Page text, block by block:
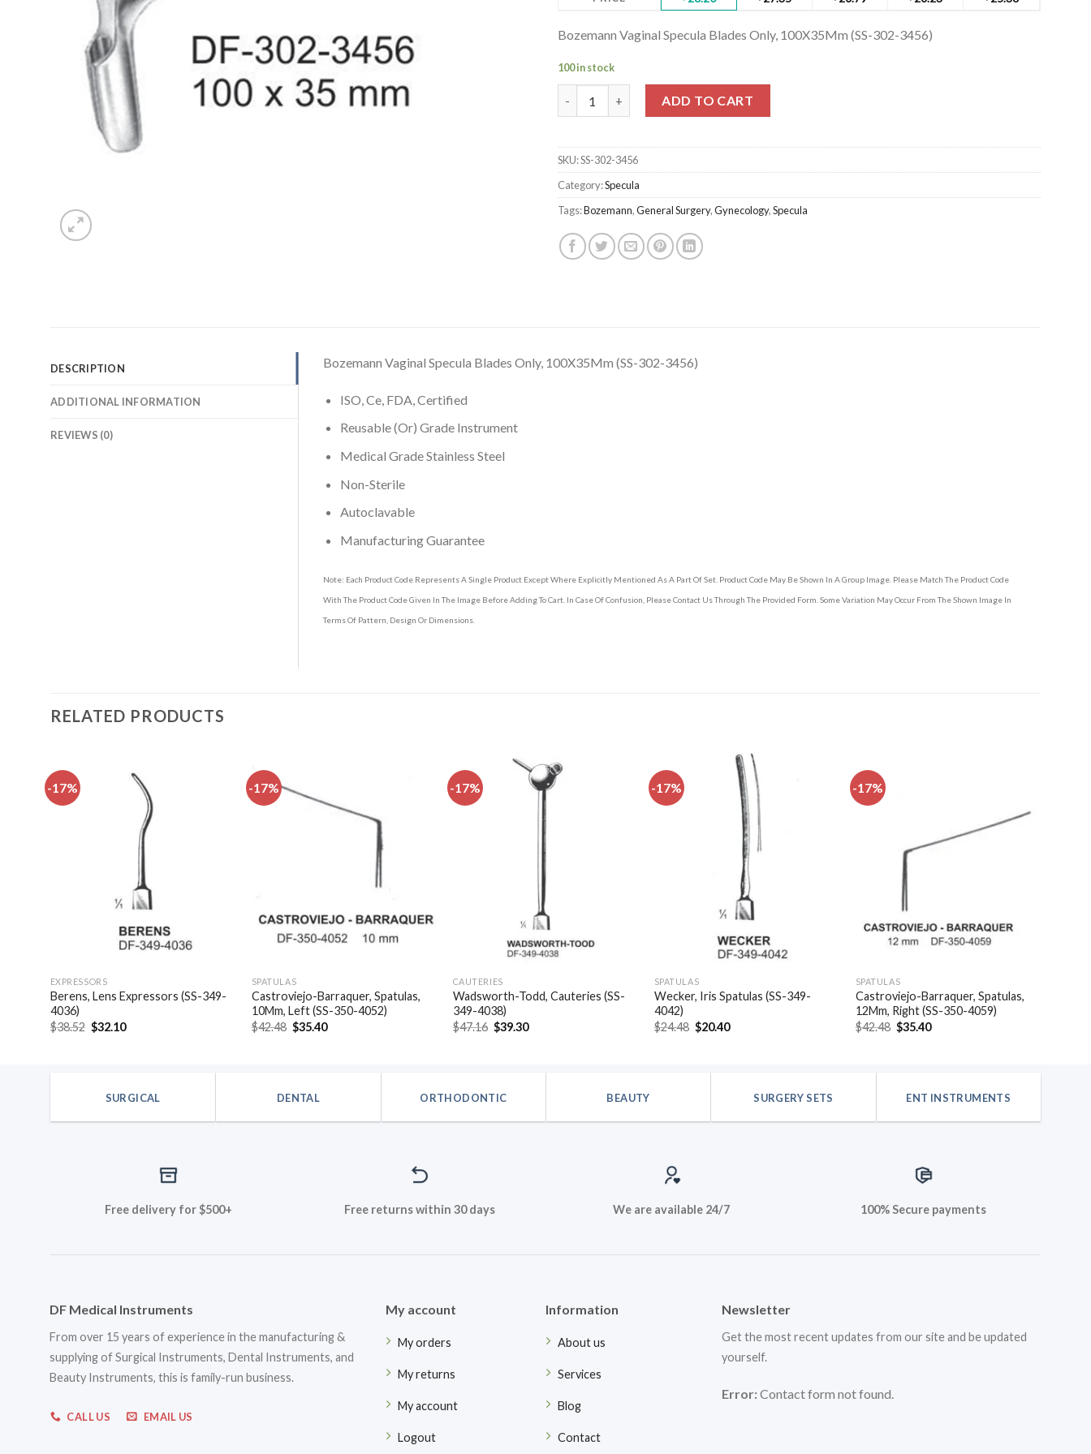
Bozemann Vaginal Specula Blades Only, 100X35Mm (SS-302-3456)
100 in stock
ADD TO CART
SKU:SS-302-3456
Category:Specula
Tags:Bozemann,General Surgery,Gynecology,Specula
DESCRIPTION
ADDITIONAL INFORMATION
REVIEWS (0)
Bozemann Vaginal Specula Blades Only, 100X35Mm (SS-302-3456)
ISO, Ce, FDA, Certified
Reusable (Or) Grade Instrument
Medical Grade Stainless Steel
Non-Sterile
Autoclavable
Manufacturing Guarantee
Note: Each Product Code Represents A Single Product Except Where Explicitly Mentioned As A Part Of Set. Product Code May Be Shown In A Group Image. Please Match The Product Code
With The Product Code Given In The Image Before Adding To Cart. In Case Of Confusion, Please Contact Us Through The Provided Form. Some Variation May Occur From The Shown Image In
Terms Of Pattern, Design Or Dimensions.
RELATED PRODUCTS
-17%
EXPRESSORS
Berens, Lens Expressors (SS-349-
4036)
$38.52 Original
price
$32.10Current
-17%
SPATULAS
Castroviejo-Barraquer, Spatulas,
10Mm, Left (SS-350-4052)
$42.48 Original
price
$35.40Current
-17%
CAUTERIES
Wadsworth-Todd, Cauteries (SS-
349-4038)
$47.16 Original
price
$39.30Current
-17%
SPATULAS
Wecker, Iris Spatulas (SS-349-
4042)
$24.48 Original
price
$20.40Current
-17%
Add to
SPATULAS
Castroviejo-Barraquer, Spatulas,
12Mm, Right (SS-350-4059)
$42.48 Original
price
$35.40Current
SURGICAL DENTAL ORTHODONTIC BEAUTY SURGERY SETS ENT INSTRUMENTS
Free delivery for $500+ Free returns within 30 days We are available 24/7 100% Secure payments
DF Medical Instruments
From over 15 years of experience in the manufacturing &
supplying of Surgical Instruments, Dental Instruments, and
Beauty Instruments, this is family-run business.
CALL US EMAIL US
My account
My orders
My returns
My account
Logout
Information
About us
Services
Blog
Contact
Newsletter
Get the most recent updates from our site and be updated
yourself.
Error:Contact form not found.